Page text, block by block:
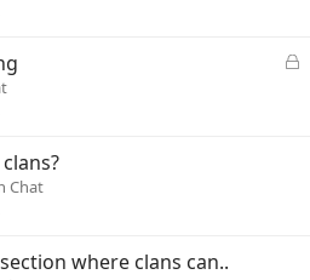
L
Chat
where clans can..